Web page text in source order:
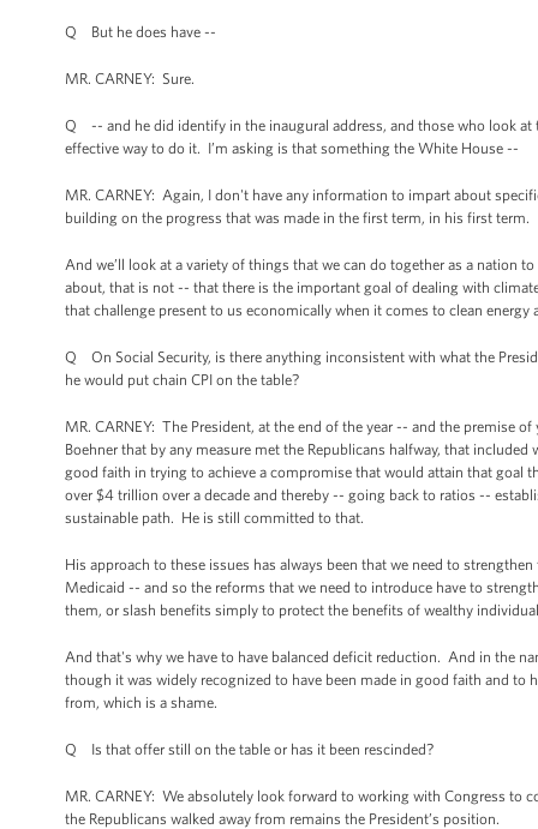
Q But he does have --
MR. CARNEY: Sure.
Q -- and he did identify in the inaugural address, and those who look
effective way to do it. I’m asking is that something the White House --
MR. CARNEY: Again, I don't have any information to impart about
building on the progress that was made in the first term, in his first term.
And we’ll look at a variety of things that we can do together as a nation
about, that is not -- that there is the important goal of dealing with
that challenge present to us economically when it comes to clean
Q On Social Security, is there anything inconsistent with what the
he would put chain CPI on the table?
MR. CARNEY: The President, at the end of the year -- and the premise
Boehner that by any measure met the Republicans halfway, that
good faith in trying to achieve a compromise that would attain that goal
over $4 trillion over a decade and thereby -- going back to ratios --
sustainable path. He is still committed to that.
His approach to these issues has always been that we need to
Medicaid -- and so the reforms that we need to introduce have to
them, or slash benefits simply to protect the benefits of wealthy
And that's why we have to have balanced deficit reduction. And in the
though it was widely recognized to have been made in good faith and to
from, which is a shame.
Q Is that offer still on the table or has it been rescinded?
MR. CARNEY: We absolutely look forward to working with Congress to
the Republicans walked away from remains the President’s position.